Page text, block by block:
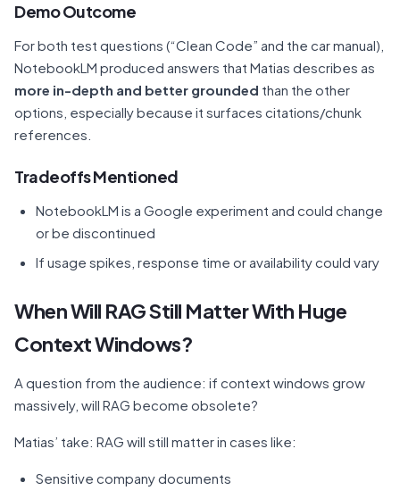
Demo Outcome
For both test questions (“Clean Code” and the car manual),
NotebookLM produced answers that Matias describes as
more in-depth and better grounded than the other
options, especially because it surfaces citations/chunk
references.
Tradeoffs Mentioned
NotebookLM is a Google experiment and could change
or be discontinued
If usage spikes, response time or availability could vary
When Will RAG Still Matter With Huge
Context Windows?
A question from the audience: if context windows grow
massively, will RAG become obsolete?
Matias’ take: RAG will still matter in cases like:
Sensitive company documents